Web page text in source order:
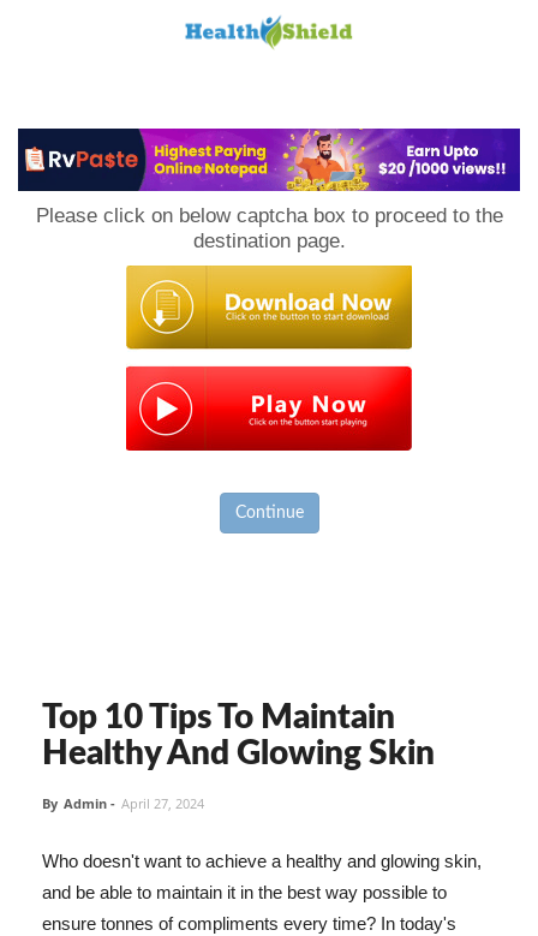
Please click on below captcha box to proceed to the
destination page.
Continue
Top 10 Tips To Maintain
Healthy And Glowing Skin
By Admin - April 27, 2024
Who doesn't want to achieve a healthy and glowing skin,
and be able to maintain it in the best way possible to
ensure tonnes of compliments every time? In today's